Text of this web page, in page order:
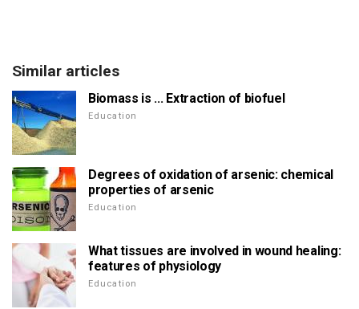
Similar articles
Biomass is ... Extraction of biofuel
Education
Degrees of oxidation of arsenic: chemical
properties of arsenic
Education
What tissues are involved in wound healing:
features of physiology
Education